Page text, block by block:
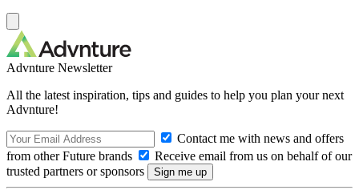
Advnture Newsletter
All the latest inspiration, tips and guides to help you plan your next
Advnture!
Contact me with news and offers
from other Future brands
Receive email from us on behalf of our
trusted partners or sponsors